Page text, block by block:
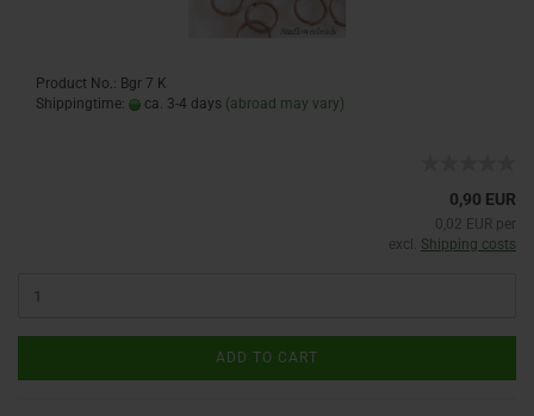
Product No.: Bgr 7 K
Shippingtime:
ca. 3-4 days (abroad may vary)
0,90 EUR
0,02 EUR per
excl. Shipping costs
ADD TO CART